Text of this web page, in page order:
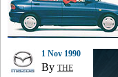
1 Nov 1990
By THE